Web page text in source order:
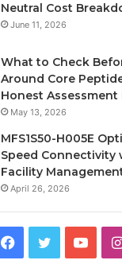
Neutral Cost
June 11, 2026
What to Check
Around Core
Honest Assessment
May 13, 2026
MFS1S50-H005E
Speed Connectivity
Facility
April 26, 2026
Facebook
Twitter